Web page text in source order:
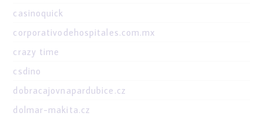
casinoquick
corporativodehospitales.com.mx
crazy time
csdino
dobracajovnapardubice.cz
dolmar-makita.cz